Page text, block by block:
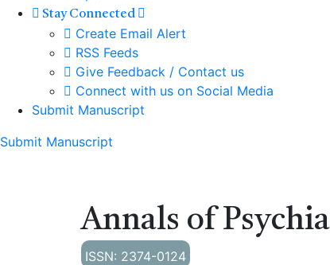
Stay Connected
Create Email Alert
RSS Feeds
Give Feedback / Contact us
Connect with us on Social Media
Submit Manuscript
Submit Manuscript
Annals of
ISSN: 2374-0124